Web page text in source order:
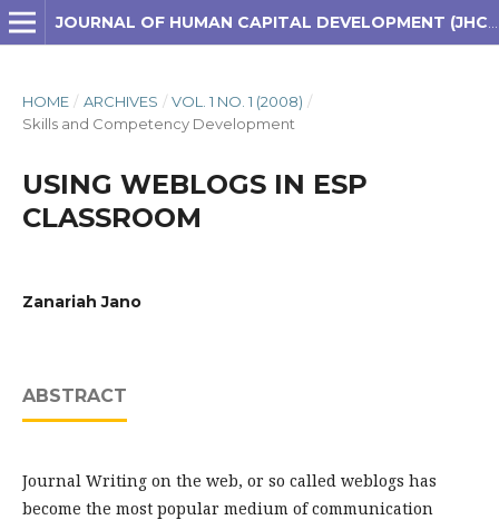
HOME / ARCHIVES / VOL. 1 NO. 1 (2008) /
Skills and Competency Development
USING WEBLOGS IN ESP
CLASSROOM
Zanariah Jano
ABSTRACT
Journal Writing on the web, or so called weblogs has
become the most popular medium of communication